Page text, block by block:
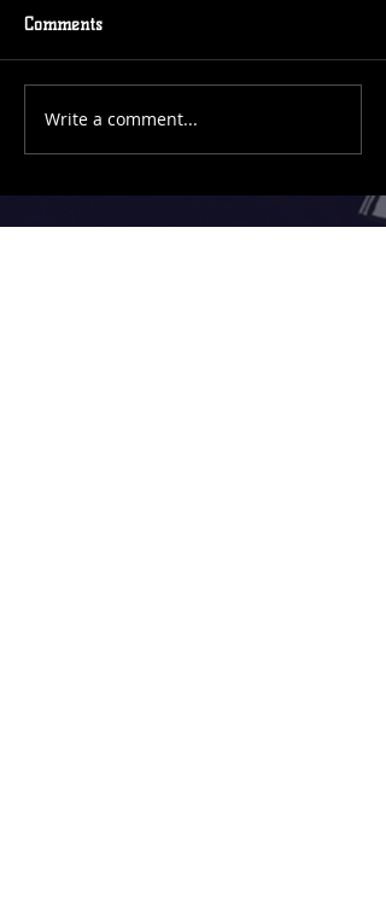
Event Coming
Comments
Write a comment...